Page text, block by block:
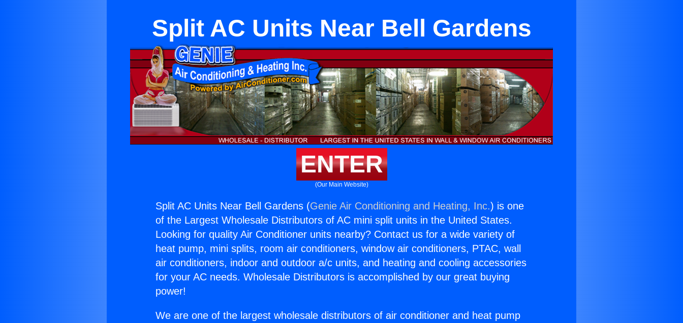
Split AC Units Near Bell Gardens
ENTER
(Our Main Website)
Split AC Units Near Bell Gardens (Genie Air Conditioning and Heating, Inc.) is one
of the Largest Wholesale Distributors of AC mini split units in the United States.
Looking for quality Air Conditioner units nearby? Contact us for a wide variety of
heat pump, mini splits, room air conditioners, window air conditioners, PTAC, wall
air conditioners, indoor and outdoor a/c units, and heating and cooling accessories
for your AC needs. Wholesale Distributors is accomplished by our great buying
power!
We are one of the largest wholesale distributors of air conditioner and heat pump